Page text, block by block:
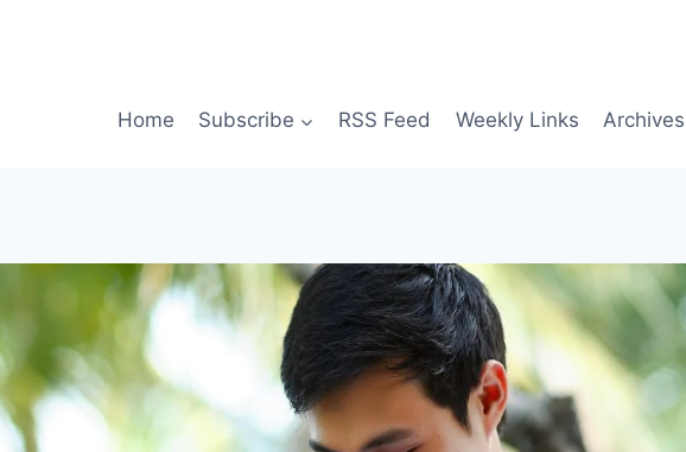
Home Subscribe RSS Feed Weekly Links Archives